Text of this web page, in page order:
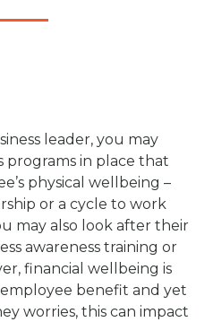
leader, you may
programs in place that
physical wellbeing –
or a cycle to work
may also look after their
awareness training or
financial wellbeing is
benefit and yet
worries, this can impact